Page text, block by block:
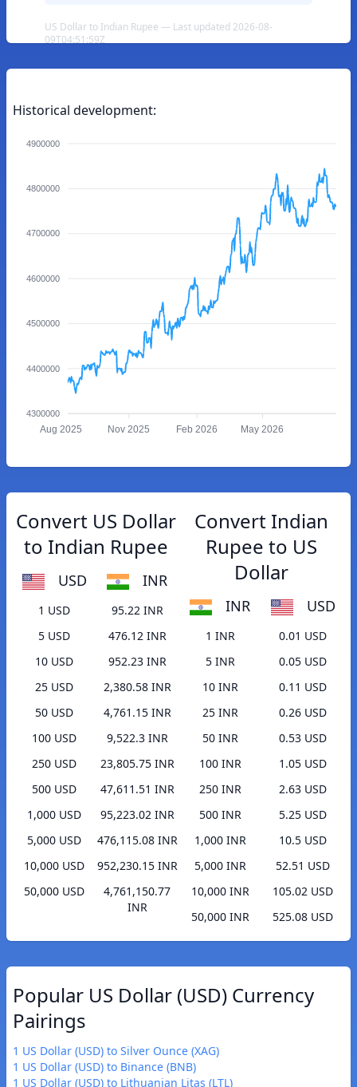
US Dollar to Indian Rupee — Last updated 2026-08-
09T04:51:59Z
Historical development:
4900000
4800000
4700000
4600000
4500000
4400000
4300000
Aug 2025 Nov 2025 Feb 2026 May 2026
Convert US Dollar
to Indian Rupee
USD INR
1 USD
95.22 INR
5 USD
476.12 INR
10 USD
952.23 INR
25 USD
2,380.58 INR
50 USD
4,761.15 INR
100 USD
9,522.3 INR
250 USD
23,805.75 INR
500 USD
47,611.51 INR
1,000 USD
95,223.02 INR
5,000 USD
476,115.08 INR
10,000 USD
952,230.15 INR
50,000 USD
4,761,150.77
INR
Convert Indian
Rupee to US
Dollar
INR USD
1 INR
0.01 USD
5 INR
0.05 USD
10 INR
0.11 USD
25 INR
0.26 USD
50 INR
0.53 USD
100 INR
1.05 USD
250 INR
2.63 USD
500 INR
5.25 USD
1,000 INR
10.5 USD
5,000 INR
52.51 USD
10,000 INR
105.02 USD
50,000 INR
525.08 USD
Popular US Dollar (USD) Currency
Pairings
1 US Dollar (USD) to Silver Ounce (XAG)
1 US Dollar (USD) to Binance (BNB)
1 US Dollar (USD) to Lithuanian Litas (LTL)